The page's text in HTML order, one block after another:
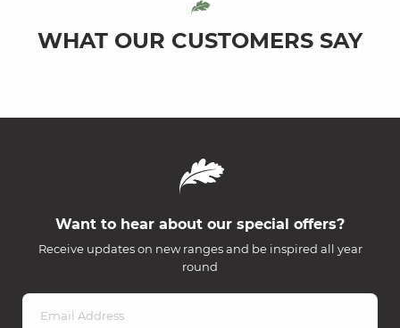
WHAT OUR CUSTOMERS SAY
Want to hear about our special offers?
Receive updates on new ranges and be inspired all year
round